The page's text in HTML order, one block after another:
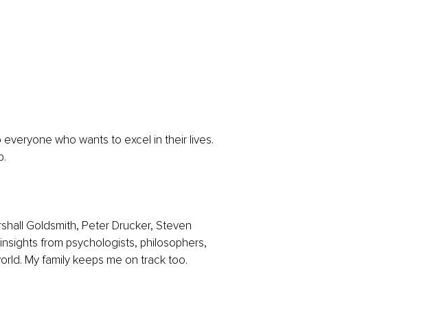
who wants to excel in their lives.
Goldsmith, Peter Drucker, Steven
from psychologists, philosophers,
My family keeps me on track too.